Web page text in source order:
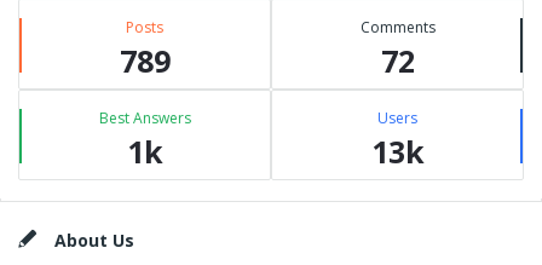
Posts
789
Comments
72
Best Answers
1k
Users
13k
FooterAbout Us